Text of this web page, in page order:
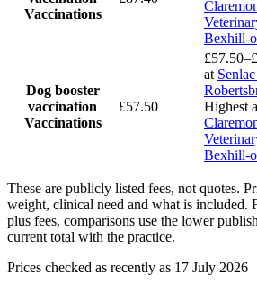
Vaccinations
Bexhill-
Dog booster
vaccination
Vaccinations
£57.50
at
Highest
Bexhill-
These are publicly listed fees, not quotes.
weight, clinical need and what is included.
plus fees, comparisons use the lower
current total with the practice.
Prices checked as recently as 17 July 2026